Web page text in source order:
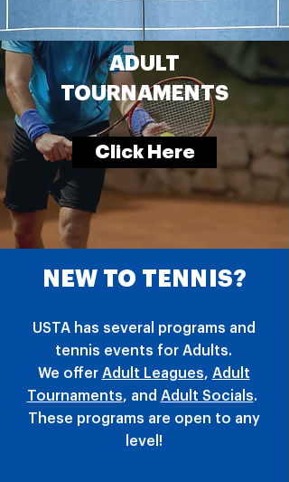
ADULT
TOURNAMENTS
Click Here
NEW TO TENNIS?
USTA has several programs and
tennis events for Adults.
We offer Adult Leagues, Adult
Tournaments, and Adult Socials.
These programs are open to any
level!